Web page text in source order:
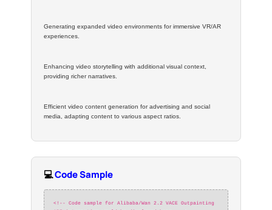
Generating expanded video environments for immersive VR/AR
experiences.
Enhancing video storytelling with additional visual context,
providing richer narratives.
Efficient video content generation for advertising and social
media, adapting content to various aspect ratios.
💻Code Sample
<!-- Code sample for Alibaba/Wan 2.2 VACE Outpainting